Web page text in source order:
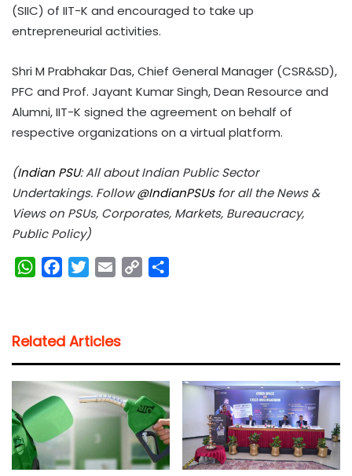
(SIIC) of IIT-K and encouraged to take up
entrepreneurial activities.
Shri M Prabhakar Das, Chief General Manager (CSR&SD),
PFC and Prof. Jayant Kumar Singh, Dean Resource and
Alumni, IIT-K signed the agreement on behalf of
respective organizations on a virtual platform.
(Indian PSU: All about Indian Public Sector
Undertakings. Follow@IndianPSUsfor all the News &
Views on PSUs, Corporates, Markets, Bureaucracy,
Public Policy)
W
s
A
p
b
o
o
k
t
e
r
l
i
k
Related Articles